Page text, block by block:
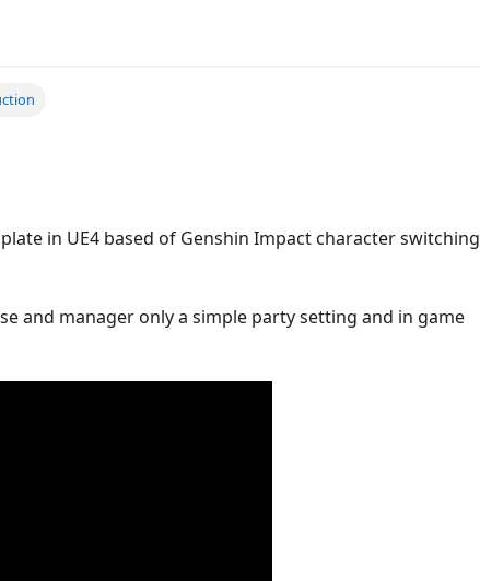
in UE4 based of Genshin Impact character switching
and manager only a simple party setting and in game